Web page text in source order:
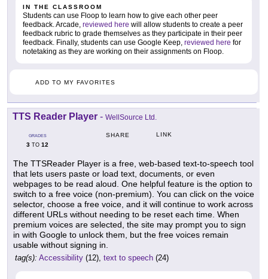
IN THE CLASSROOM
Students can use Floop to learn how to give each other peer
feedback. Arcade, reviewed here will allow students to create a peer
feedback rubric to grade themselves as they participate in their peer
feedback. Finally, students can use Google Keep, reviewed here for
notetaking as they are working on their assignments on Floop.
ADD TO MY FAVORITES
TTS Reader Player - WellSource Ltd.
GRADES
3 TO 12
SHARE LINK
The TTSReader Player is a free, web-based text-to-speech tool
that lets users paste or load text, documents, or even
webpages to be read aloud. One helpful feature is the option to
switch to a free voice (non-premium). You can click on the voice
selector, choose a free voice, and it will continue to work across
different URLs without needing to be reset each time. When
premium voices are selected, the site may prompt you to sign
in with Google to unlock them, but the free voices remain
usable without signing in.
tag(s): Accessibility (12), text to speech (24)